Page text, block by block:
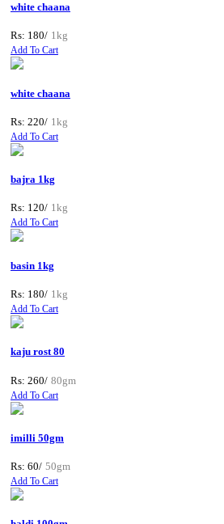
white chaana
Rs: 180/ 1kg
Add To Cart
white chaana
Rs: 220/ 1kg
Add To Cart
bajra 1kg
Rs: 120/ 1kg
Add To Cart
basin 1kg
Rs: 180/ 1kg
Add To Cart
kaju rost 80
Rs: 260/ 80gm
Add To Cart
imilli 50gm
Rs: 60/ 50gm
Add To Cart